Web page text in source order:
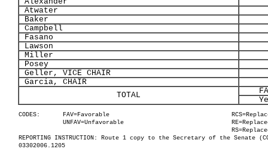
Atwater
Baker
Campbell
Fasano
Lawson
Miller
Posey
Geller, VICE CHAIR
Garcia, CHAIR
TOTAL
CODES: FAV=Favorable
UNFAV=Unfavorable
REPORTING INSTRUCTION: Route 1 copy to the Secretary of the Senate
03302006.1205